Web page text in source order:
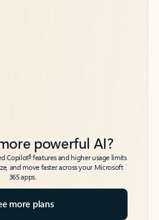
powerful AI?
Copilot6features and higher usage limits
and move faster across your Microsoft
365 apps.
more plans